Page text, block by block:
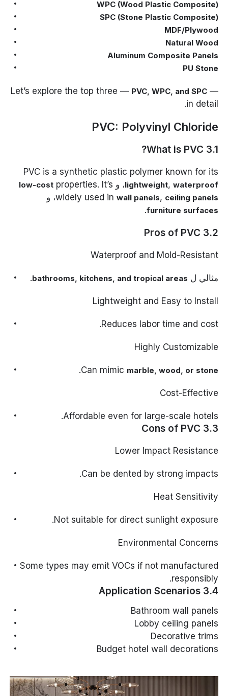
WPC (Wood Plastic Composite)
SPC (Stone Plastic Composite)
MDF/Plywood
Natural Wood
Aluminum Composite Panels
PU Stone
Let’s explore the top three — PVC, WPC, and SPC—
in detail.
PVC: Polyvinyl Chloride
3.1 What is PVC?
PVC is a synthetic plastic polymer known for its
lightweight, waterproof ، و low-costproperties. It’s
widely used in wall panels, ceiling panels ، و
furniture surfaces
.
3.2 Pros of PVC
Waterproof and Mold-Resistant
مثالي ل bathrooms, kitchens, and tropical areas
.
Lightweight and Easy to Install
Reduces labor time and cost.
Highly Customizable
Can mimic marble, wood, or stone
.
Cost-Effective
Affordable even for large-scale hotels.
3.3 Cons of PVC
Lower Impact Resistance
Can be dented by strong impacts.
Heat Sensitivity
Not suitable for direct sunlight exposure.
Environmental Concerns
Some types may emit VOCs if not manufactured
responsibly.
3.4 Application Scenarios
Bathroom wall panels
Lobby ceiling panels
Decorative trims
Budget hotel wall decorations